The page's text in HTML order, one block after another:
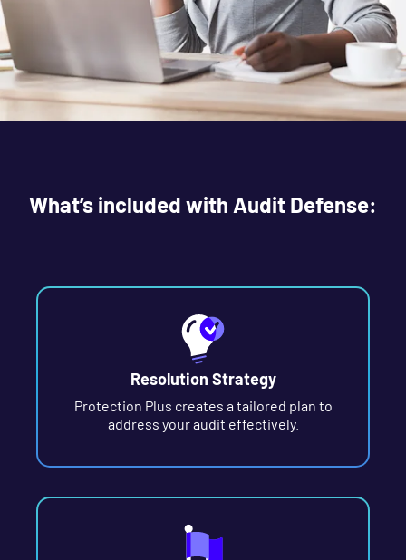
What’s included with Audit Defense:
Resolution Strategy
Protection Plus creates a tailored plan to
address your audit effectively.